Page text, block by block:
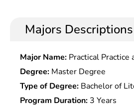
Majors Descriptions
Major Name: Practical Practice
Research On The Creation Of
Birds
Degree: Master Degree
Type of Degree: Bachelor of
Program Duration: 3 Years